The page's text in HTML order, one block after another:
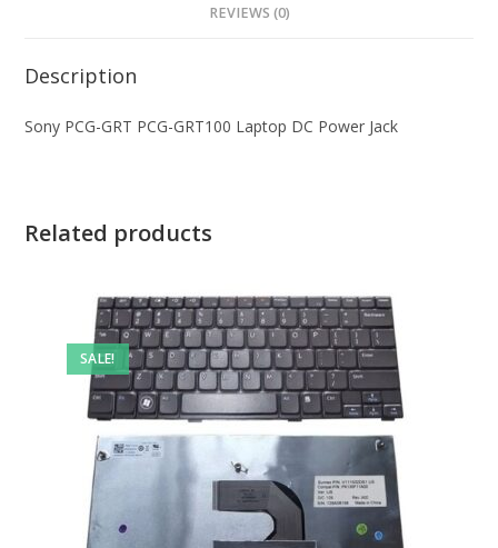
REVIEWS (0)
Description
Sony PCG-GRT PCG-GRT100 Laptop DC Power Jack
Related products
SALE!